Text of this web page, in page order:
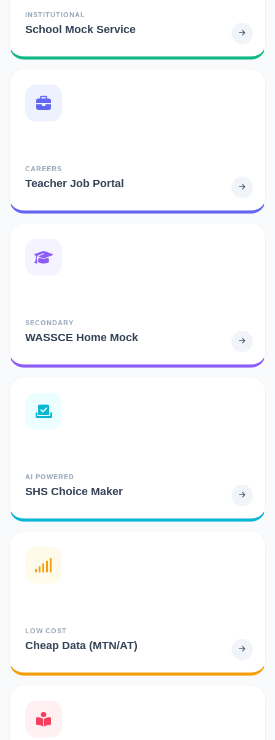
INSTITUTIONAL
School Mock Service
CAREERS
Teacher Job Portal
SECONDARY
WASSCE Home Mock
AI POWERED
SHS Choice Maker
LOW COST
Cheap Data (MTN/AT)